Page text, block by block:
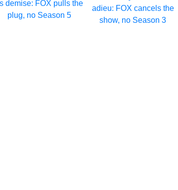
demise: FOX pulls the
plug, no Season 5
adieu: FOX cancels the
show, no Season 3